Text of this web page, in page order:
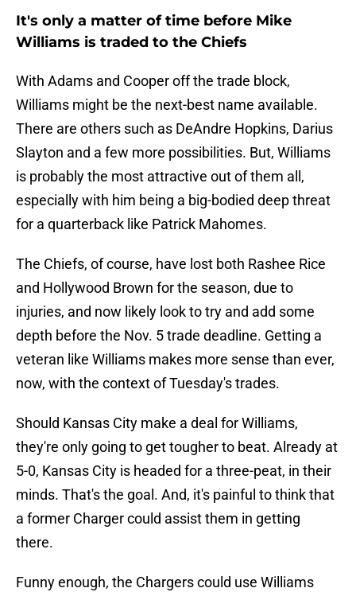
It's only a matter of time before Mike
Williams is traded to the Chiefs
With Adams and Cooper off the trade block,
Williams might be the next-best name available.
There are others such as DeAndre Hopkins, Darius
Slayton and a few more possibilities. But, Williams
is probably the most attractive out of them all,
especially with him being a big-bodied deep threat
for a quarterback like Patrick Mahomes.
The Chiefs, of course, have lost both Rashee Rice
and Hollywood Brown for the season, due to
injuries, and now likely look to try and add some
depth before the Nov. 5 trade deadline. Getting a
veteran like Williams makes more sense than ever,
now, with the context of Tuesday's trades.
Should Kansas City make a deal for Williams,
they're only going to get tougher to beat. Already at
5-0, Kansas City is headed for a three-peat, in their
minds. That's the goal. And, it's painful to think that
a former Charger could assist them in getting
there.
Funny enough, the Chargers could use Williams